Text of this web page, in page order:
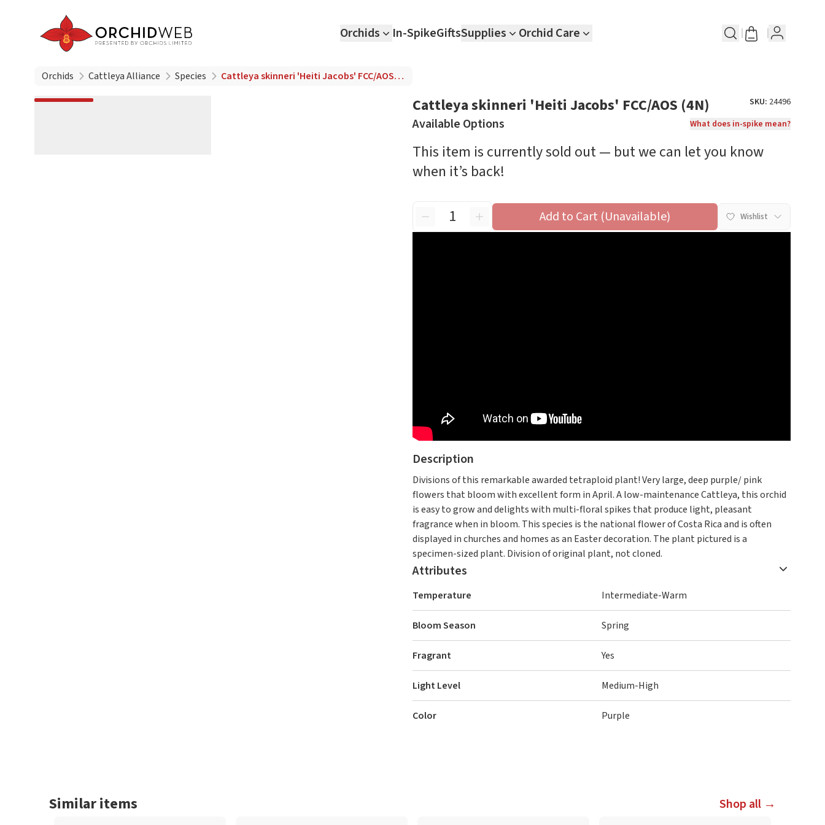
Orchids In-SpikeGiftsSupplies Orchid Care
Orchids Cattleya Alliance Species Cattleya skinneri 'Heiti Jacobs' FCC/AOS (4N)
Cattleya skinneri 'Heiti Jacobs' FCC/AOS (4N) SKU: 24496
Available Options What does in-spike mean?
This item is currently sold out — but we can let you know
when it’s back!
Add to Cart (Unavailable) Wishlist
Description
Divisions of this remarkable awarded tetraploid plant! Very large, deep purple/ pink
flowers that bloom with excellent form in April. A low-maintenance Cattleya, this orchid
is easy to grow and delights with multi-floral spikes that produce light, pleasant
fragrance when in bloom. This species is the national flower of Costa Rica and is often
displayed in churches and homes as an Easter decoration. The plant pictured is a
specimen-sized plant. Division of original plant, not cloned.
Attributes
Temperature Intermediate-Warm
Bloom Season Spring
Fragrant Yes
Light Level Medium-High
Color Purple
Similar items
Shop all →